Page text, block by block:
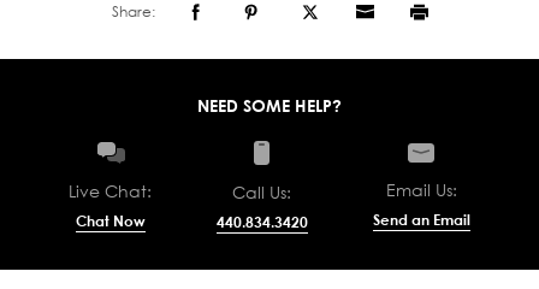
Share:
NEED SOME HELP?
Live Chat:
Chat Now
Call Us:
440.834.3420
Email Us:
Send an Email